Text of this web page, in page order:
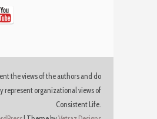
the views of the authors and do
represent organizational views of
Consistent Life.